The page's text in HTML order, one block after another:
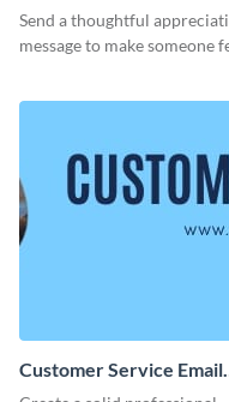
Header
Send a thoughtful
message to make someone
Customer Service Email
Header